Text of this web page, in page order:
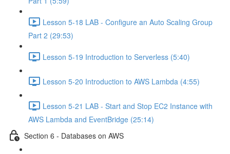
Lesson 5-18 LAB - Configure an Auto Scaling Group
Part 2 (29:53)
Lesson 5-19 Introduction to Serverless (5:40)
Lesson 5-20 Introduction to AWS Lambda (4:55)
Lesson 5-21 LAB - Start and Stop EC2 Instance with
AWS Lambda and EventBridge (25:14)
Section 6 - Databases on AWS